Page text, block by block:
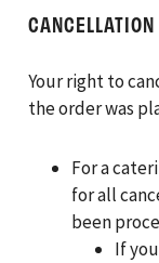
Your right to
the order was
For a
for all
been
If